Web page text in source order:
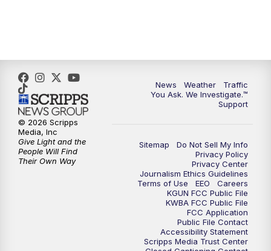
5:30PM Replay: KGUN 9 News at 5PM
6:00PM KGUN 9 News at 6PM
6:30 PM Replay: KGUN 9 News at 6PM
KGUN 9 News at 9:00
KGUN 9 News at 9:00
KGUN 9 News at 10PM
News Weather
Traffic
You Ask. We Investigate.™
Support
Sitemap
Do Not Sell My Info
Privacy Policy
Privacy Center
Journalism Ethics Guidelines
Terms of Use
EEO
Careers
KGUN FCC Public File
KWBA FCC Public File
FCC Application
Public File Contact
Accessibility Statement
Scripps Media Trust Center
© 2026 Scripps
Media, Inc
Give Light and the
People Will Find
Their Own Way